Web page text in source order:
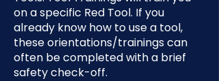
on a specific Red Tool. If you
already know how to use a tool,
these orientations/trainings can
often be completed with a brief
safety check-off.